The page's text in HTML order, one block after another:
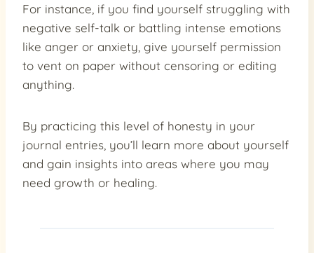
For instance, if you find yourself struggling with
negative self-talk or battling intense emotions
like anger or anxiety, give yourself permission
to vent on paper without censoring or editing
anything.
By practicing this level of honesty in your
journal entries, you’ll learn more about yourself
and gain insights into areas where you may
need growth or healing.